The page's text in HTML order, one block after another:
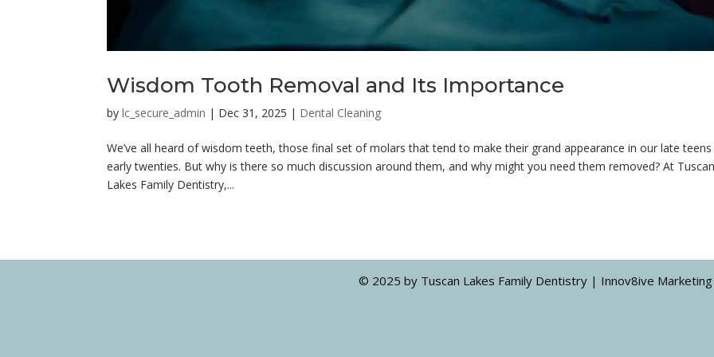
Wisdom Tooth Removal and Its Importance
bylc_secure_admin | Dec 31, 2025 | Dental Cleaning
We’ve all heard of wisdom teeth, those final set of molars that tend to make their grand appearance in our late
early twenties. But why is there so much discussion around them, and why might you need them removed? At
Lakes Family Dentistry,...
© 2025 by Tuscan Lakes Family Dentistry | Innov8ive Marketing